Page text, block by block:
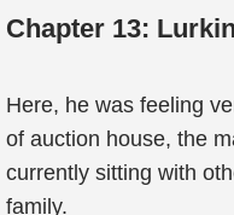
Chapter 13:
Here, he was feeling
of auction house, the
currently sitting with
family.